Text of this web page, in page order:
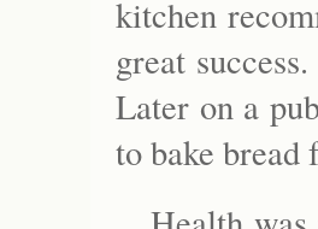
kitchen
great
Later on a
to bake bread